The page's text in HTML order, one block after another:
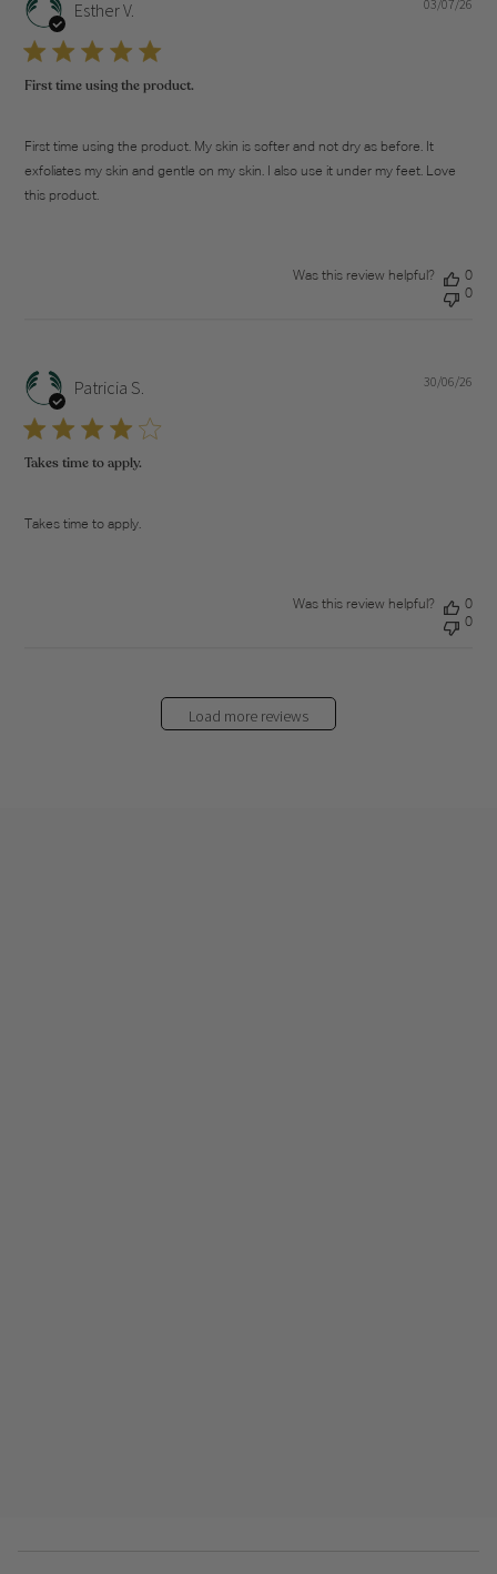
Esther V.
First time using the product.
First time using the product. My skin is softer and not dry as before. It
exfoliates my skin and gentle on my skin. I also use it under my feet. Love
this product.
03/07/26
Was this review helpful?
0
0
Patricia S.
Takes time to apply.
Takes time to apply.
30/06/26
Was this review helpful?
0
0
Load more reviews